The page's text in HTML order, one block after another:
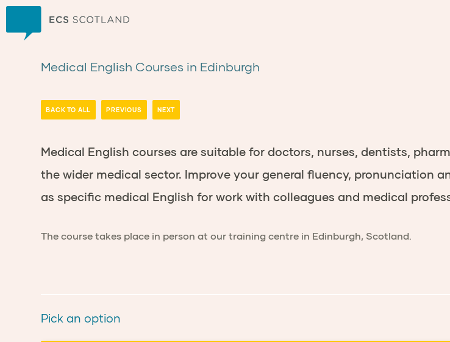
Medical English Courses in Edinburgh
BACK TO ALL PREVIOUS NEXT
Medical English courses are suitable fordoctors, nurses,dentists,
the wider medical sector. Improve your general fluency, pronunciation
as specific medical English for work with colleagues and medical
The course takes place in person at our training centre in Edinburgh, Scotland.
Pick an option